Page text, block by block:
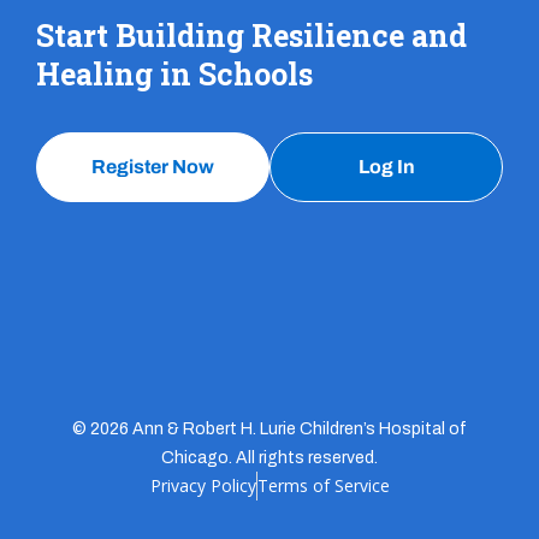
Start Building Resilience and
Healing in Schools
Register Now Log In
© 2026 Ann & Robert H. Lurie Children’s Hospital of
Chicago. All rights reserved.
Privacy PolicyTerms of Service